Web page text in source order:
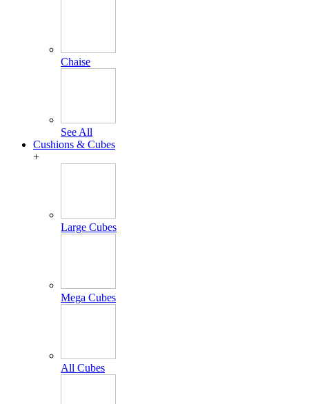
Chaise
See All
Cushions & Cubes
+
Large Cubes
Mega Cubes
All Cubes